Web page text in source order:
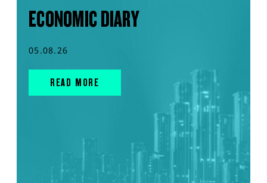
ECONOMIC DIARY
05.08.26
READ MORE